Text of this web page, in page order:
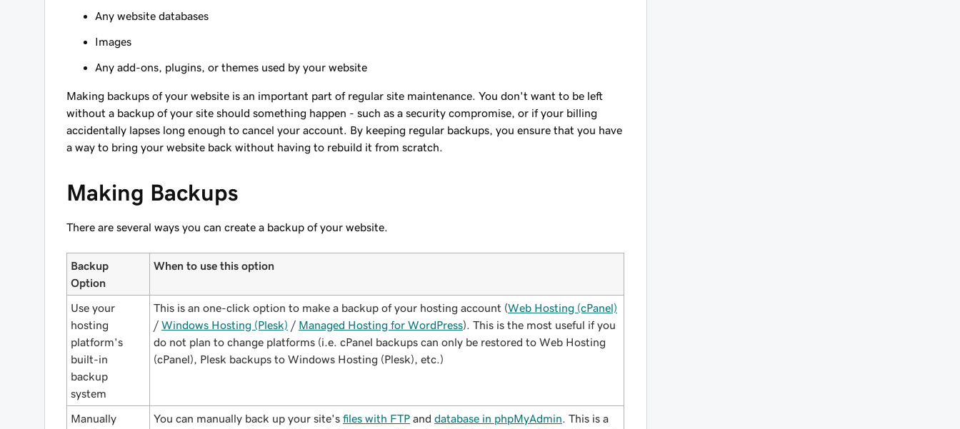
Any website databases
Images
Any add-ons, plugins, or themes used by your website
Making backups of your website is an important part of regular site maintenance. You don't want to be left
without a backup of your site should something happen - such as a security compromise, or if your billing
accidentally lapses long enough to cancel your account. By keeping regular backups, you ensure that you have
a way to bring your website back without having to rebuild it from scratch.
Making Backups
There are several ways you can create a backup of your website.
Backup
Option
When to use this option
Use your
hosting
platform's
built-in
backup
system
This is an one-click option to make a backup of your hosting account (Web Hosting (cPanel)
/ Windows Hosting (Plesk) / Managed Hosting for WordPress). This is the most useful if you
do not plan to change platforms (i.e. cPanel backups can only be restored to Web Hosting
(cPanel), Plesk backups to Windows Hosting (Plesk), etc.)
Manually
You can manually back up your site's files with FTP and database in phpMyAdmin . This is a